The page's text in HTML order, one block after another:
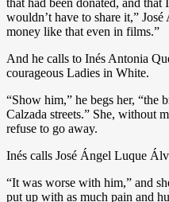
wouldn’t have to share it,”
money like that even in films.”
And he calls to Inés Antonia
courageous Ladies in White.
“Show him,” he begs her, “the
Calzada streets.” She, without
refuse to go away.
Inés calls José Ángel Luque
“It was worse with him,” and
put up with as much pain and